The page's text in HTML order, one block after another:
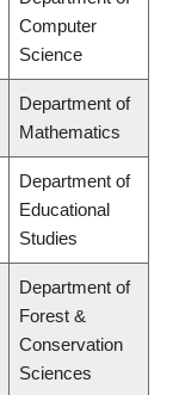
Computer
Science
Department of
Mathematics
Department of
Educational
Studies
Department of
Forest &
Conservation
Sciences